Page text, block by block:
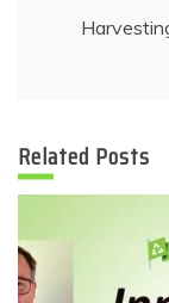
Related Posts